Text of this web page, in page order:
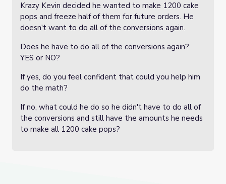
Krazy Kevin decided he wanted to make 1200 cake
pops and freeze half of them for future orders. He
doesn't want to do all of the conversions again.
Does he have to do all of the conversions again?
YES or NO?
If yes, do you feel confident that could you help him
do the math?
If no, what could he do so he didn't have to do all of
the conversions and still have the amounts he needs
to make all 1200 cake pops?